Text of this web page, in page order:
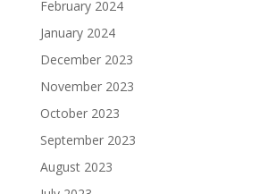
February 2024
January 2024
December 2023
November 2023
October 2023
September 2023
August 2023